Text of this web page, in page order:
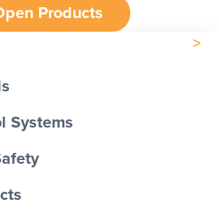
Products
Systems